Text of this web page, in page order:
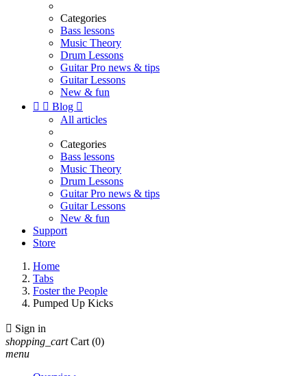
Categories
Bass lessons
Music Theory
Drum Lessons
Guitar Pro news & tips
Guitar Lessons
New & fun
  Blog 
All articles
Categories
Bass lessons
Music Theory
Drum Lessons
Guitar Pro news & tips
Guitar Lessons
New & fun
Support
Store
Home
Tabs
Foster the People
Pumped Up Kicks
 Sign in
shopping_cart Cart (0)
menu